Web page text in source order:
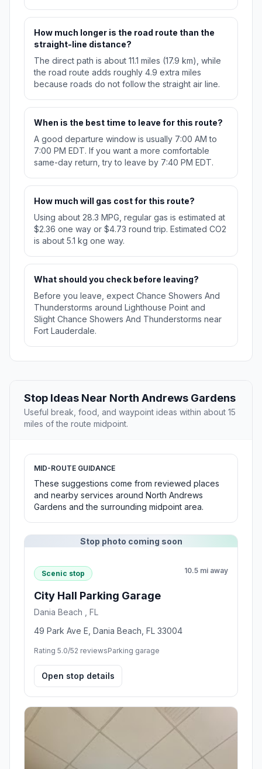
How much longer is the road route than the
straight-line distance?
The direct path is about 11.1 miles (17.9 km), while
the road route adds roughly 4.9 extra miles
because roads do not follow the straight air line.
When is the best time to leave for this route?
A good departure window is usually 7:00 AM to
7:00 PM EDT. If you want a more comfortable
same-day return, try to leave by 7:40 PM EDT.
How much will gas cost for this route?
Using about 28.3 MPG, regular gas is estimated at
$2.36 one way or $4.73 round trip. Estimated CO2
is about 5.1 kg one way.
What should you check before leaving?
Before you leave, expect Chance Showers And
Thunderstorms around Lighthouse Point and
Slight Chance Showers And Thunderstorms near
Fort Lauderdale.
Stop Ideas Near North Andrews Gardens
Useful break, food, and waypoint ideas within about 15
miles of the route midpoint.
MID-ROUTE GUIDANCE
These suggestions come from reviewed places
and nearby services around North Andrews
Gardens and the surrounding midpoint area.
Stop photo coming soon
Scenic stop 10.5 mi away
City Hall Parking Garage
Dania Beach , FL
49 Park Ave E, Dania Beach, FL 33004
Rating 5.0/52 reviewsParking garage
Open stop details